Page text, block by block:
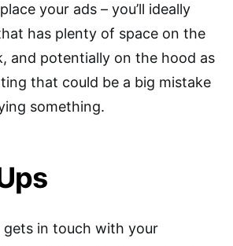
your ads – you’ll ideally
has plenty of space on the
and potentially on the hood as
that could be a big mistake
something.
gets in touch with your